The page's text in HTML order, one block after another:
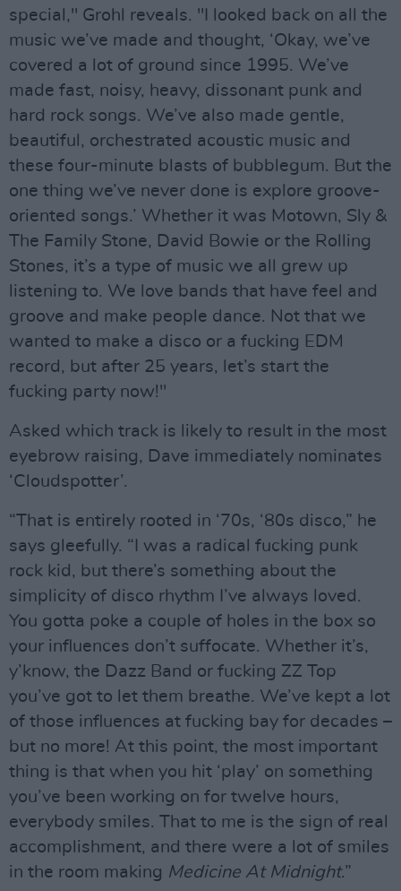
special," Grohl reveals. "I looked back on all the
music we’ve made and thought, ‘Okay, we’ve
covered a lot of ground since 1995. We’ve
made fast, noisy, heavy, dissonant punk and
hard rock songs. We’ve also made gentle,
beautiful, orchestrated acoustic music and
these four-minute blasts of bubblegum. But the
one thing we’ve never done is explore groove-
oriented songs.’ Whether it was Motown, Sly &
The Family Stone, David Bowie or the Rolling
Stones, it’s a type of music we all grew up
listening to. We love bands that have feel and
groove and make people dance. Not that we
wanted to make a disco or a fucking EDM
record, but after 25 years, let’s start the
fucking party now!"
Asked which track is likely to result in the most
eyebrow raising, Dave immediately nominates
‘Cloudspotter’.
“That is entirely rooted in ‘70s, ‘80s disco,” he
says gleefully. “I was a radical fucking punk
rock kid, but there’s something about the
simplicity of disco rhythm I’ve always loved.
You gotta poke a couple of holes in the box so
your influences don’t suffocate. Whether it’s,
y’know, the Dazz Band or fucking ZZ Top
you’ve got to let them breathe. We’ve kept a lot
of those influences at fucking bay for decades –
but no more! At this point, the most important
thing is that when you hit ‘play’ on something
you’ve been working on for twelve hours,
everybody smiles. That to me is the sign of real
accomplishment, and there were a lot of smiles
in the room making Medicine At Midnight.”